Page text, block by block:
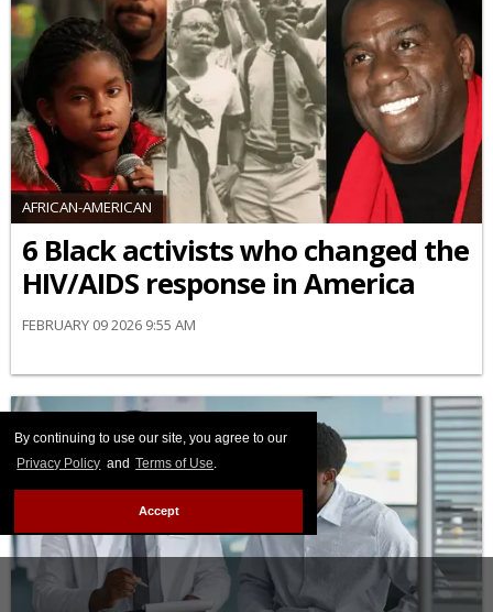
By continuing to use our site, you agree to our
Privacy Policy and Terms of Use.
Accept
AFRICAN-AMERICAN
6 Black activists who changed the
HIV/AIDS response in America
FEBRUARY 09 2026 9:55 AM